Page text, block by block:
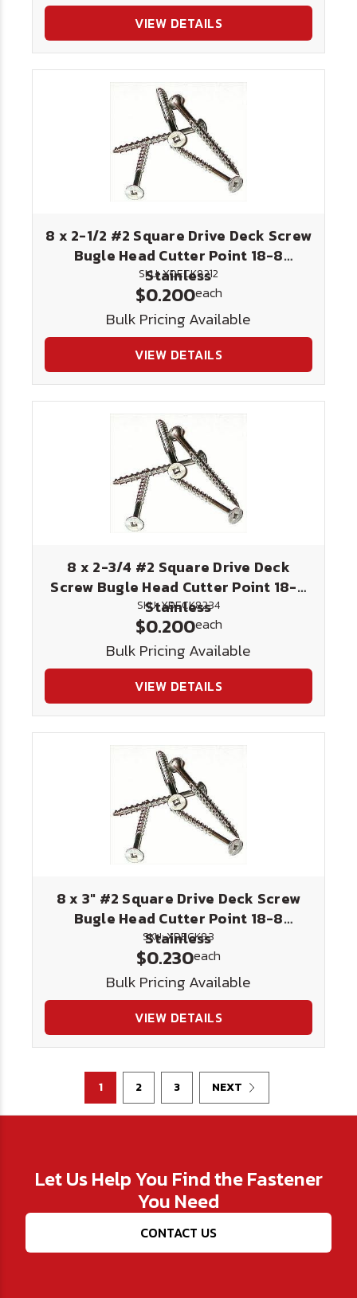
VIEW DETAILS
8 x 2-1/2 #2 Square Drive Deck Screw
Bugle Head Cutter Point 18-8
Stainless
SKU: XDECK8212
$0.200each
Bulk Pricing Available
VIEW DETAILS
8 x 2-3/4 #2 Square Drive Deck
Screw Bugle Head Cutter Point 18-8
Stainless
SKU: XDECK8234
$0.200each
Bulk Pricing Available
VIEW DETAILS
8 x 3" #2 Square Drive Deck Screw
Bugle Head Cutter Point 18-8
Stainless
SKU: XDECK83
$0.230each
Bulk Pricing Available
VIEW DETAILS
1 2 3 NEXT
Let Us Help You Find the Fastener
You Need
CONTACT US